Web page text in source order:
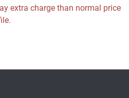
extra charge than normal price